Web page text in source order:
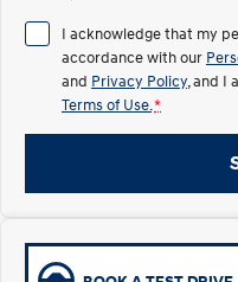
INSTER
All-in on a new chapter.
ELEXIO
Enter a new era.
EV range, coming soon.
Hybrid
I acknowledge that my
accordance with our
and Privacy Policy , and I
Terms of Use. *